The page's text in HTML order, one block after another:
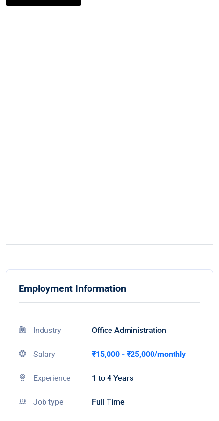
Employment Information
Industry Office Administration
Salary ₹15,000 - ₹25,000/monthly
Experience 1 to 4 Years
Job type Full Time